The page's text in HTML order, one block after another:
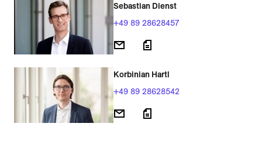
Sebastian Dienst
+49 89 28628457
Korbinian Hartl
+49 89 28628542